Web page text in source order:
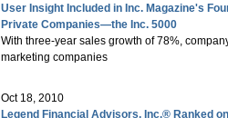
User Insight Included in Inc. Magazine's
Private Companies—the Inc. 5000
With three-year sales growth of 78%,
marketing companies
Oct 18, 2010
Legend Financial Advisors, Inc.® Ranked